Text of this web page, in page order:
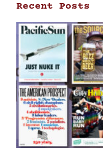
Recent Posts